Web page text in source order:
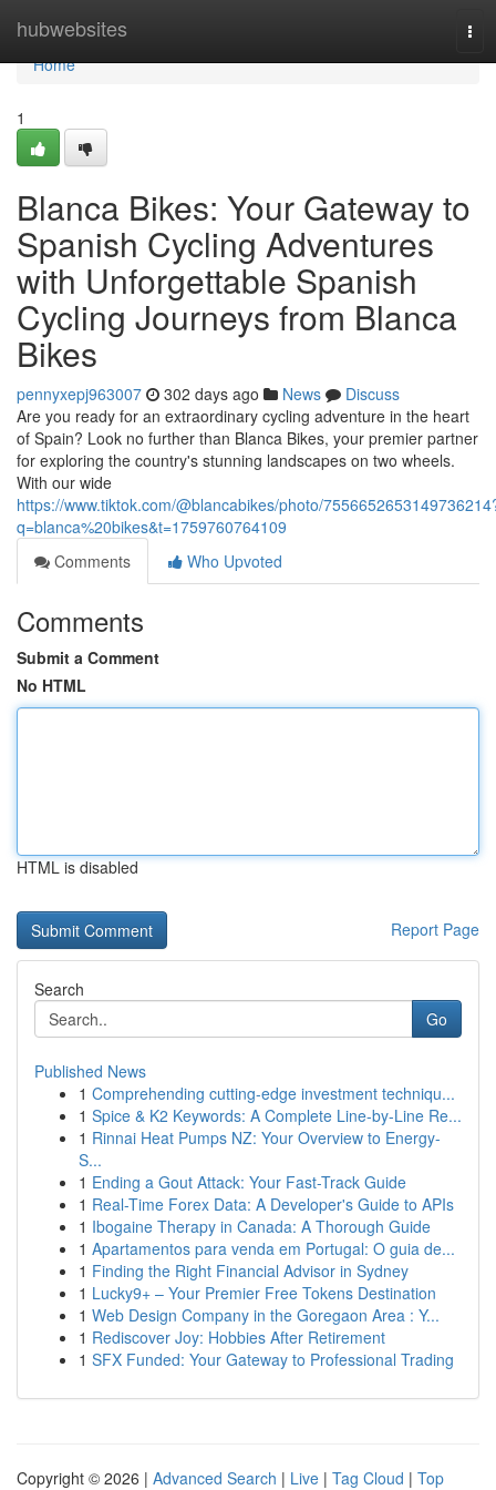
hubwebsites
Home
Home
1
Blanca Bikes: Your Gateway to
Spanish Cycling Adventures
with Unforgettable Spanish
Cycling Journeys from Blanca
Bikes
pennyxepj963007 302 days ago News
Discuss
Are you ready for an extraordinary cycling adventure in the heart
of Spain? Look no further than Blanca Bikes, your premier partner
for exploring the country's stunning landscapes on two wheels.
With our wide
https://www.tiktok.com/@blancabikes/photo/
q=blanca%20bikes&t=1759760764109
Comments
Who Upvoted
Comments
Submit a Comment
No HTML
HTML is disabled
Report Page
Search
Go
Published News
1 Comprehending cutting-edge investment techniqu...
1 Spice & K2 Keywords: A Complete Line-by-Line Re...
1 Rinnai Heat Pumps NZ: Your Overview to Energy-
S...
1 Ending a Gout Attack: Your Fast-Track Guide
1 Real-Time Forex Data: A Developer's Guide to APIs
1 Ibogaine Therapy in Canada: A Thorough Guide
1 Apartamentos para venda em Portugal: O guia de...
1 Finding the Right Financial Advisor in Sydney
1 Lucky9+ – Your Premier Free Tokens Destination
1 Web Design Company in the Goregaon Area : Y...
1 Rediscover Joy: Hobbies After Retirement
1 SFX Funded: Your Gateway to Professional Trading
Copyright © 2026 | Advanced Search | Live | Tag Cloud | Top